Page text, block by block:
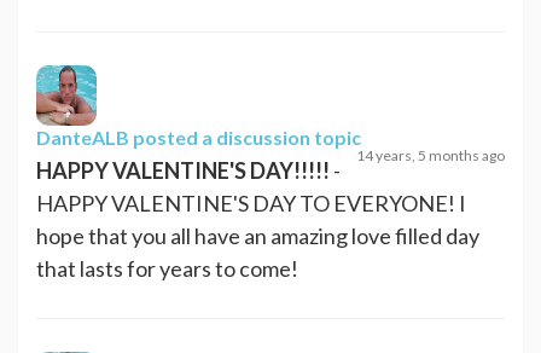
DanteALB posted a discussion topic
14 years, 5 months ago
HAPPY VALENTINE'S DAY!!!!! -
HAPPY VALENTINE'S DAY TO EVERYONE! I
hope that you all have an amazing love filled day
that lasts for years to come!